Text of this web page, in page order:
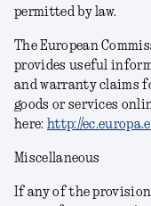
permitted by law.
The European
provides useful
and warranty claims
goods or services
here: http://
Miscellaneous
If any of the